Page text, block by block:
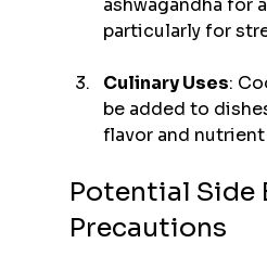
ashwagandha for
particularly for
Culinary Uses:
be added to
flavor and
Potential Side
Precautions